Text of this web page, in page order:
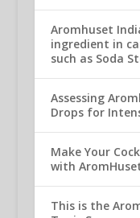
Aromhuset
ingredient in
such as Soda
Assessing
Drops for
Make Your
with
This is the